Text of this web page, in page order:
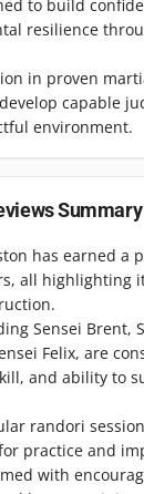
to build
resilience
in proven
capable
environment.
Summary
has earned a
all highlighting
Sensei Brent,
Felix, are
and ability to
randori
practice and
with